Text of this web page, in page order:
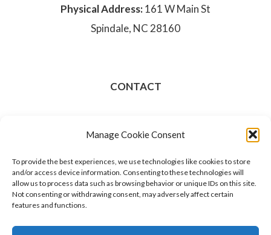
Manage Cookie Consent
To provide the best experiences, we use technologies like cookies to store
and/or access device information. Consenting to these technologies will
allow us to process data such as browsing behavior or unique IDs on this site.
Not consenting or withdrawing consent, may adversely affect certain
features and functions.
Physical Address:161 W Main St
Spindale, NC 28160
CONTACT
Opt-out preferences